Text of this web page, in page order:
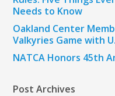
Needs to Know
Oakland Center
Valkyries Game with
NATCA Honors 45th
Post Archives